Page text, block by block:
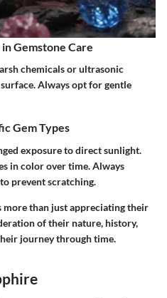
Gemstone Care
chemicals or ultrasonic
Always opt for gentle
Gem Types
exposure to direct sunlight.
in color over time. Always
prevent scratching.
more than just appreciating their
of their nature, history,
journey through time.